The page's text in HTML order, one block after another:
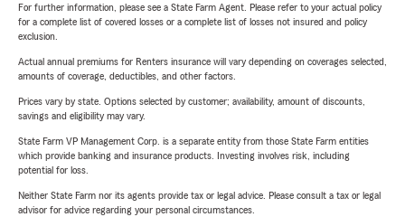
For further information, please see a State Farm Agent. Please refer to your actual policy
for a complete list of covered losses or a complete list of losses not insured and policy
exclusion.
Actual annual premiums for Renters insurance will vary depending on coverages selected,
amounts of coverage, deductibles, and other factors.
Prices vary by state. Options selected by customer; availability, amount of discounts,
savings and eligibility may vary.
State Farm VP Management Corp. is a separate entity from those State Farm entities
which provide banking and insurance products. Investing involves risk, including
potential for loss.
Neither State Farm nor its agents provide tax or legal advice. Please consult a tax or legal
advisor for advice regarding your personal circumstances.